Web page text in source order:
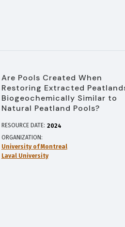
Are Pools Created When
Restoring Extracted
Biogeochemically Similar to
Natural Peatland Pools?
RESOURCE DATE: 2024
ORGANIZATION
University of Montreal
Laval University